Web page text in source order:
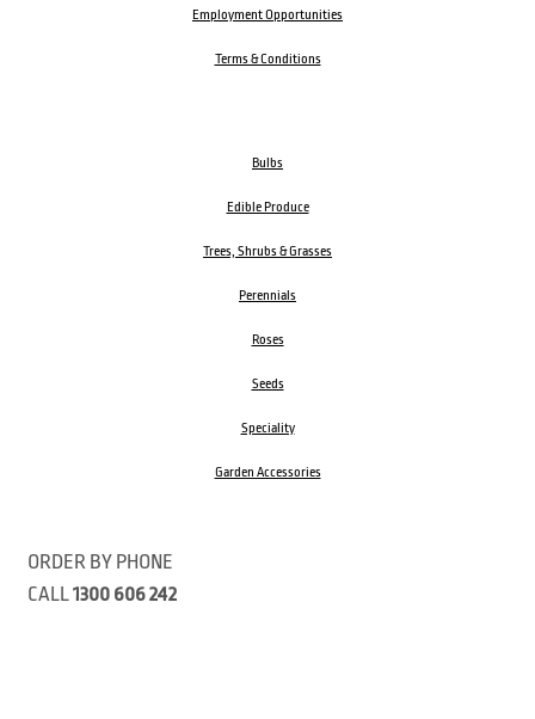
Employment Opportunities
Terms & Conditions
Bulbs
Edible Produce
Trees, Shrubs & Grasses
Perennials
Roses
Seeds
Speciality
Garden Accessories
ORDER BY PHONE
CALL1300 606 242